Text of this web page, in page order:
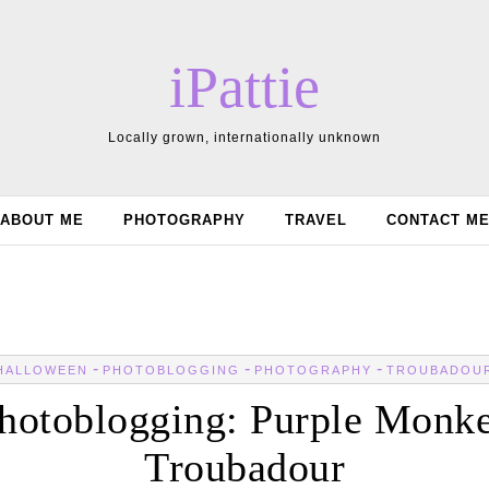
iPattie
Locally grown, internationally unknown
ABOUT ME PHOTOGRAPHY TRAVEL CONTACT ME
- PHOTOBLOGGING - PHOTOGRAPHY -
Purple
Troubadour